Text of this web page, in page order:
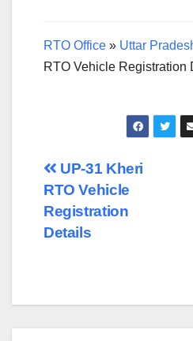
RTO Office » Uttar
RTO Vehicle Registration
Post
navigation
UP-31 Kheri
RTO Vehicle
Registration
Details